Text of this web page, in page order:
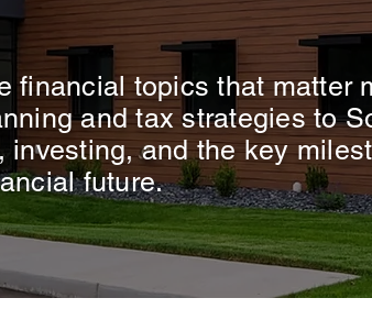
financial topics that matter
and tax strategies to
investing, and the key
future.